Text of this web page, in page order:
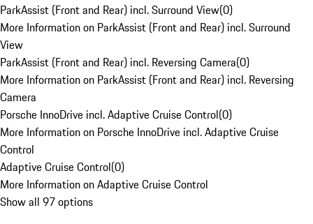
ParkAssist (Front and Rear) incl. Surround View(0)
More Information on ParkAssist (Front and Rear) incl. Surround
View
ParkAssist (Front and Rear) incl. Reversing Camera(0)
More Information on ParkAssist (Front and Rear) incl. Reversing
Camera
Porsche InnoDrive incl. Adaptive Cruise Control(0)
More Information on Porsche InnoDrive incl. Adaptive Cruise
Control
Adaptive Cruise Control(0)
More Information on Adaptive Cruise Control
Show all 97 options